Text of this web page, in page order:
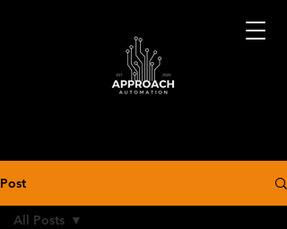
Post
All Posts